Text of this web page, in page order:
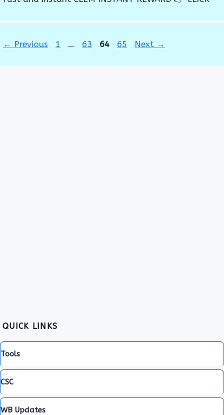
← Previous Page
1 … Page
63 Page
64 Page
65 Next →
QUICK LINKS
Tools
CSC
WB Updates